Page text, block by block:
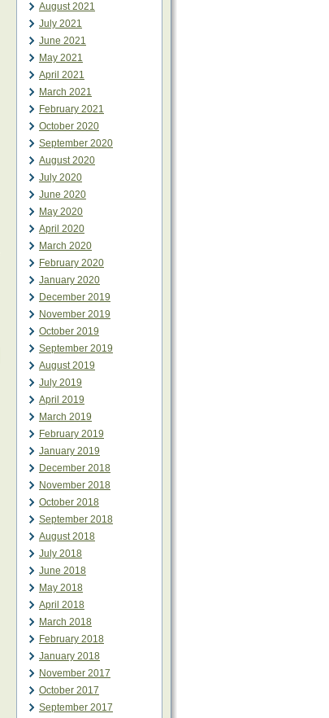
August 2021
July 2021
June 2021
May 2021
April 2021
March 2021
February 2021
October 2020
September 2020
August 2020
July 2020
June 2020
May 2020
April 2020
March 2020
February 2020
January 2020
December 2019
November 2019
October 2019
September 2019
August 2019
July 2019
April 2019
March 2019
February 2019
January 2019
December 2018
November 2018
October 2018
September 2018
August 2018
July 2018
June 2018
May 2018
April 2018
March 2018
February 2018
January 2018
November 2017
October 2017
September 2017